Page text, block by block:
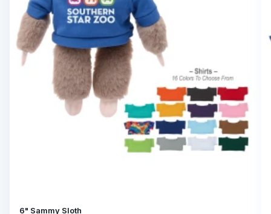
6" Sammy Sloth